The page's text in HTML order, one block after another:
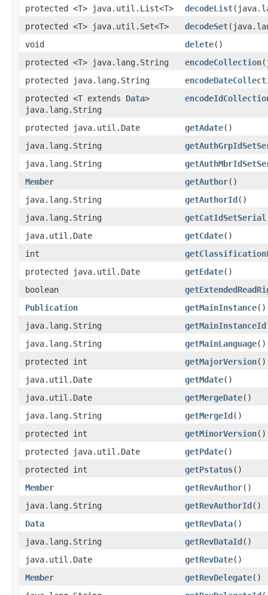
protected <T> java.util.List<T> decodeList
protected <T> java.util.Set<T>
decodeSet
void
delete()
protected <T> java.lang.String
encodeCollection
protected java.lang.String
protected <T extends Data>
java.lang.String
protected java.util.Date getAdate()
java.lang.String
java.lang.String
Member
getAuthor()
java.lang.String
getAuthorId()
java.lang.String
getCatIdSetSerial
java.util.Date
getCdate()
int
protected java.util.Date
getEdate()
boolean
Publication
getMainInstance()
java.lang.String
getMainInstanceId
java.lang.String
getMainLanguage()
protected int
getMajorVersion()
java.util.Date
getMdate()
java.util.Date
getMergeDate()
java.lang.String
getMergeId()
protected int
getMinorVersion()
protected java.util.Date
getPdate()
protected int
getPstatus()
Member
getRevAuthor()
java.lang.String
getRevAuthorId()
Data
getRevData()
java.lang.String
getRevDataId()
java.util.Date
getRevDate()
Member
getRevDelegate()